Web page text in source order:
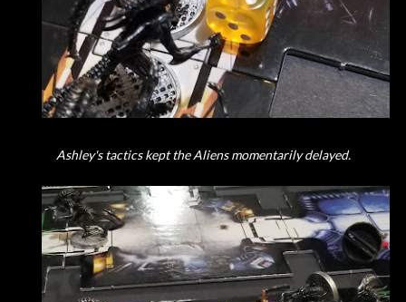
Ashley's tactics kept the Aliens momentarily delayed.